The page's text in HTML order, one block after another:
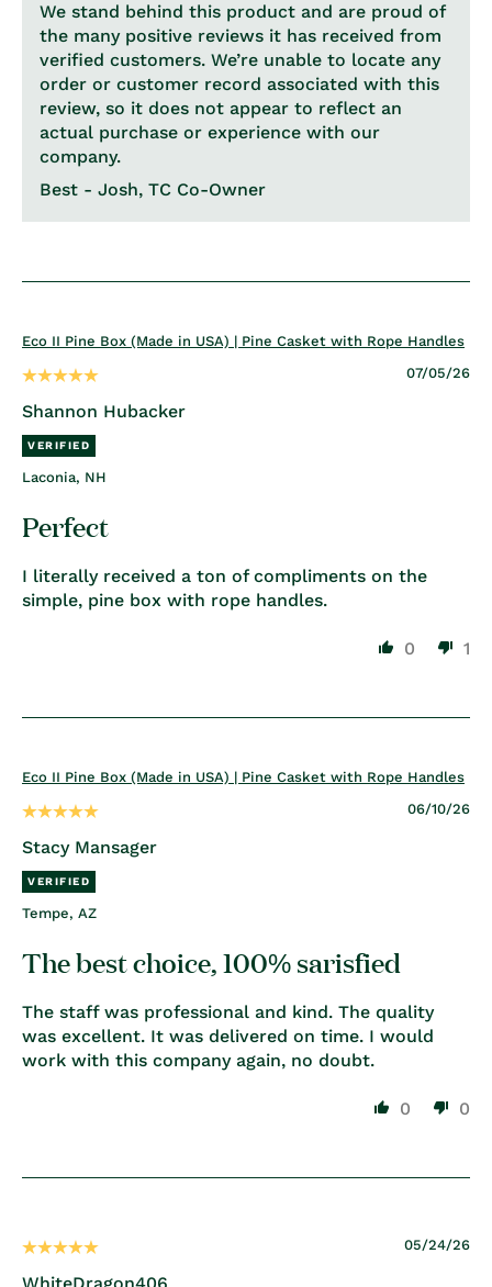
We stand behind this product and are proud of
the many positive reviews it has received from
verified customers. We’re unable to locate any
order or customer record associated with this
review, so it does not appear to reflect an
actual purchase or experience with our
company.
Best - Josh, TC Co-Owner
Eco II Pine Box (Made in USA) | Pine Casket with Rope Handles
07/05/26
Shannon Hubacker
Laconia, NH
Perfect
I literally received a ton of compliments on the
simple, pine box with rope handles.
0 1
Eco II Pine Box (Made in USA) | Pine Casket with Rope Handles
06/10/26
Stacy Mansager
Tempe, AZ
The best choice, 100% sarisfied
The staff was professional and kind. The quality
was excellent. It was delivered on time. I would
work with this company again, no doubt.
0 0
05/24/26